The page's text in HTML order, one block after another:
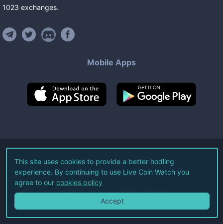
1023 exchanges.
Mobile Apps
©2026Live Coin Watch LLC.
All Rights Reserved.
Terms of Service Privacy Policy
This site uses cookies to provide a better hodling
experience. By continuing to use Live Coin Watch you
agree to our cookies policy
Accept